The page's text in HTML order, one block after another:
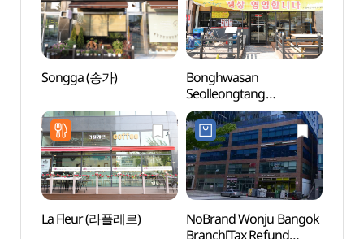
Songga (송가)
Bonghwasan
Seolleongtang
Hyeoksin(봉화산설렁탕
혁신)
La Fleur (라플레르)
NoBrand Wonju Bangok
Branch[Tax Refund